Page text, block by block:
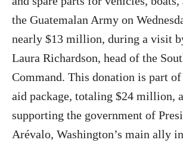
the Guatemalan Army on
nearly $13 million, during a visit
Laura Richardson, head of the
Command. This donation is part
aid package, totaling $24 million,
supporting the government of
Arévalo, Washington’s main ally